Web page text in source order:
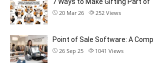
20 Mar 26 252 Views
Point of Sale Software: A Comp
26 Sep 25 1041 Views